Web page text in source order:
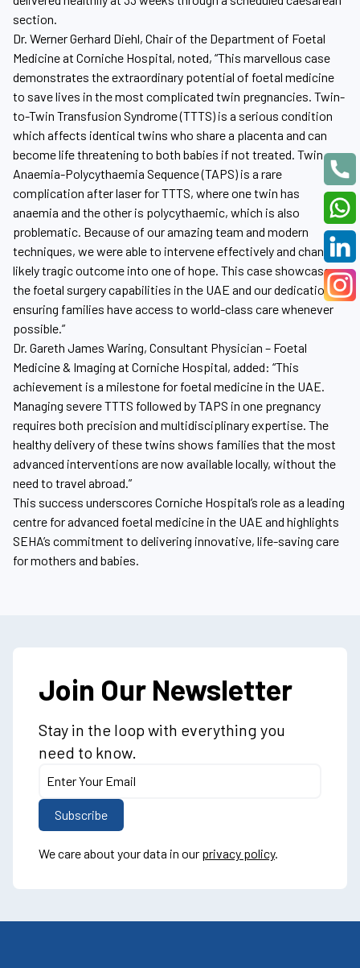
section.
Dr. Werner Gerhard Diehl, Chair of the Department of Foetal
Medicine at Corniche Hospital, noted, “This marvellous case
demonstrates the extraordinary potential of foetal medicine
to save lives in the most complicated twin pregnancies. Twin-
to-Twin Transfusion Syndrome (TTTS) is a serious condition
which affects identical twins who share a placenta and can
become life threatening to both babies if not treated. Twin
Anaemia-Polycythaemia Sequence (TAPS) is a rare
complication after laser for TTTS, where one twin has
anaemia and the other is polycythaemic, which is also
problematic. Because of our amazing team and modern
techniques, we were able to intervene effectively and change a
likely tragic outcome into one of hope. This case showcases
the foetal surgery capabilities in the UAE and our dedication to
ensuring families have access to world-class care whenever
possible.”
Dr. Gareth James Waring, Consultant Physician – Foetal
Medicine & Imaging at Corniche Hospital, added: “This
achievement is a milestone for foetal medicine in the UAE.
Managing severe TTTS followed by TAPS in one pregnancy
requires both precision and multidisciplinary expertise. The
healthy delivery of these twins shows families that the most
advanced interventions are now available locally, without the
need to travel abroad.”
This success underscores Corniche Hospital’s role as a leading
centre for advanced foetal medicine in the UAE and highlights
SEHA’s commitment to delivering innovative, life-saving care
for mothers and babies.
Join Our Newsletter
Stay in the loop with everything you
need to know.
We care about your data in our privacy policy.